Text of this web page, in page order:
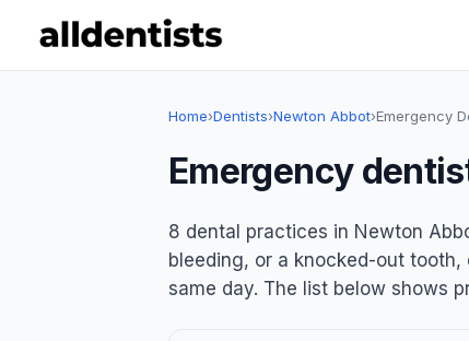
Home›Dentists›Newton Abbot›Emergency
Emergency
8 dental practices in Newton
bleeding, or a knocked-out
same day. The list below shows